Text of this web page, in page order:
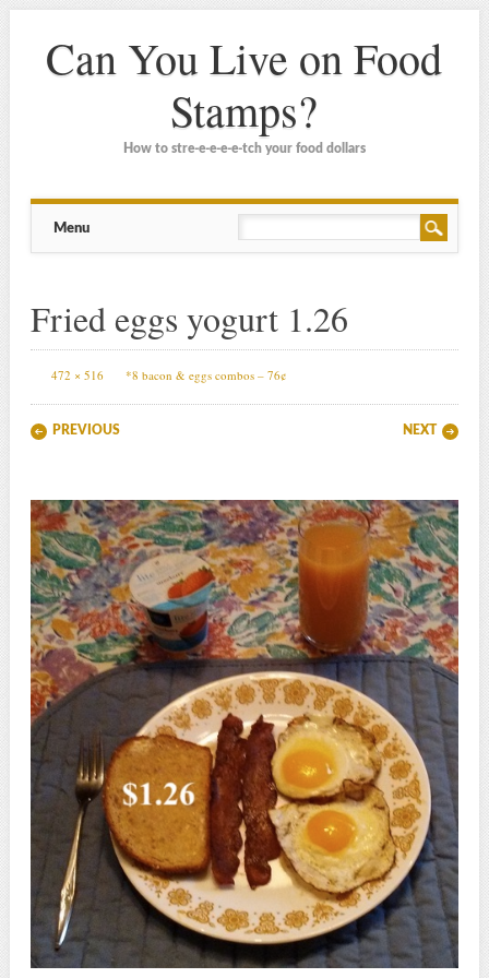
Can You Live on Food
Stamps?
How to stre-e-e-e-e-tch your food dollars
Main menu
Menu
Fried eggs yogurt 1.26
472 × 516 *8 bacon & eggs combos – 76¢
PREVIOUS NEXT